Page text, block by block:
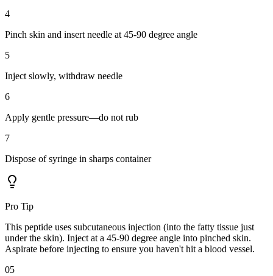
4
Pinch skin and insert needle at 45-90 degree angle
5
Inject slowly, withdraw needle
6
Apply gentle pressure—do not rub
7
Dispose of syringe in sharps container
Pro Tip
This peptide uses subcutaneous injection (into the fatty tissue just
under the skin). Inject at a 45-90 degree angle into pinched skin.
Aspirate before injecting to ensure you haven't hit a blood vessel.
05